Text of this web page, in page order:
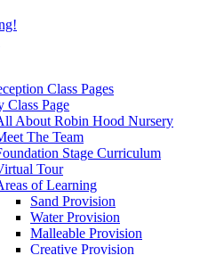
Class Pages
Class Page
About Robin Hood Nursery
The Team
Stage Curriculum
Tour
of Learning
Sand Provision
Water Provision
Malleable Provision
Creative Provision